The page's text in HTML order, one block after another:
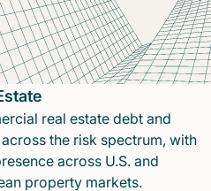
real estate debt and
the risk spectrum, with
across U.S. and
property markets.